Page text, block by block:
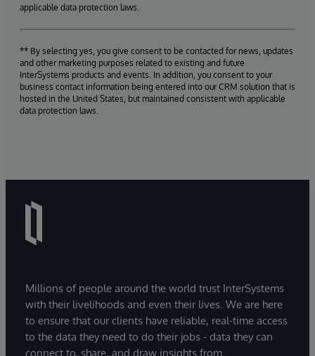
applicable data protection laws.
** By selecting yes, you give consent to be contacted for news, updates
and other marketing purposes related to existing and future
InterSystems products and events. In addition, you consent to your
business contact information being entered into our CRM solution that is
hosted in the United States, but maintained consistent with applicable
data protection laws.
Millions of people around the world trust InterSystems
with their livelihoods and even their lives. We are here
to ensure that our clients have reliable, real-time access
to the data they need to do their jobs - data they can
connect to, share, and draw insights from.